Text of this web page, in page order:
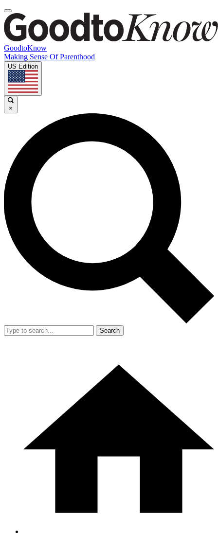
GoodtoKnow
Making Sense Of Parenthood
US Edition
×
Search